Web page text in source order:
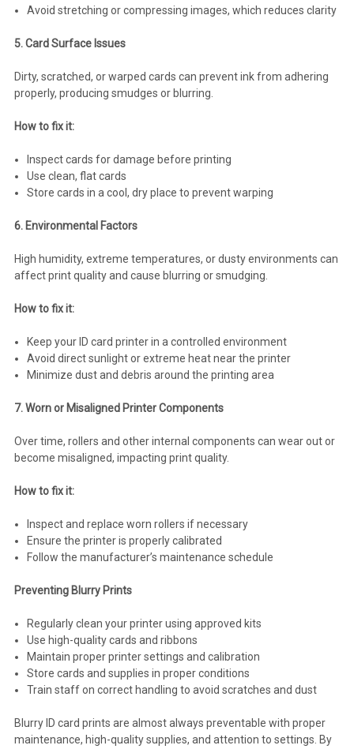
Avoid stretching or compressing images, which reduces clarity
5. Card Surface Issues
Dirty, scratched, or warped cards can prevent ink from adhering
properly, producing smudges or blurring.
How to fix it:
Inspect cards for damage before printing
Use clean, flat cards
Store cards in a cool, dry place to prevent warping
6. Environmental Factors
High humidity, extreme temperatures, or dusty environments can
affect print quality and cause blurring or smudging.
How to fix it:
Keep your ID card printer in a controlled environment
Avoid direct sunlight or extreme heat near the printer
Minimize dust and debris around the printing area
7. Worn or Misaligned Printer Components
Over time, rollers and other internal components can wear out or
become misaligned, impacting print quality.
How to fix it:
Inspect and replace worn rollers if necessary
Ensure the printer is properly calibrated
Follow the manufacturer’s maintenance schedule
Preventing Blurry Prints
Regularly clean your printer using approved kits
Use high-quality cards and ribbons
Maintain proper printer settings and calibration
Store cards and supplies in proper conditions
Train staff on correct handling to avoid scratches and dust
Blurry ID card prints are almost always preventable with proper
maintenance, high-quality supplies, and attention to settings. By